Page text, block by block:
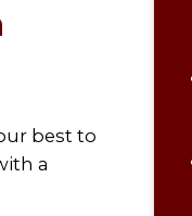
best to
a